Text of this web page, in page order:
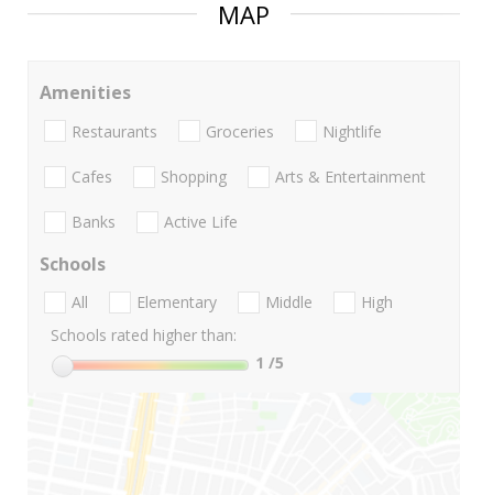
MAP
Amenities
Restaurants Groceries Nightlife
Cafes Shopping Arts & Entertainment
Banks Active Life
Schools
All Elementary Middle
High
Schools rated higher than:
1 /5